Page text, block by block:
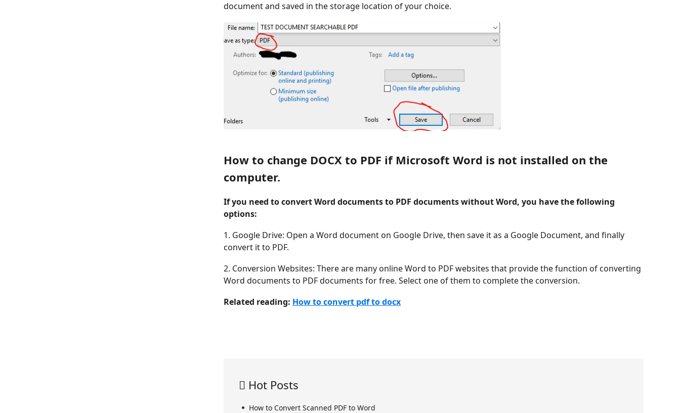
document and saved in the storage location of your choice.
How to change DOCX to PDF if Microsoft Word is not installed on the
computer.
If you need to convert Word documents to PDF documents without Word, you have the following
options:
1. Google Drive: Open a Word document on Google Drive, then save it as a Google Document, and finally
convert it to PDF.
2. Conversion Websites: There are many online Word to PDF websites that provide the function of converting
Word documents to PDF documents for free. Select one of them to complete the conversion.
Related reading: How to convert pdf to docx
Hot Posts
How to Convert Scanned PDF to Word